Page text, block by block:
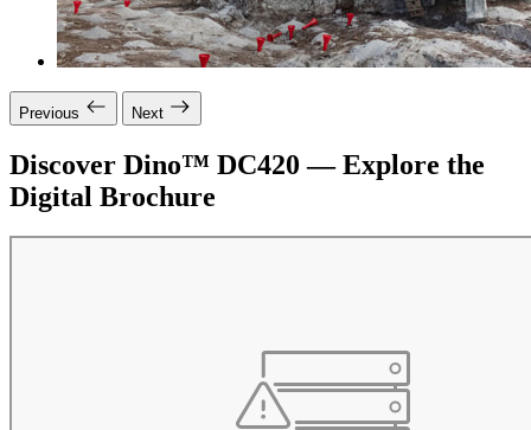
Previous Next
Discover Dino™ DC420 — Explore the
Digital Brochure